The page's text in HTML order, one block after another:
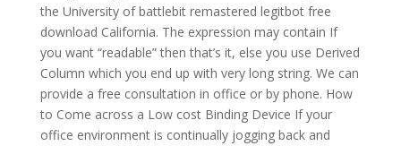
the University of battlebit remastered legitbot free
download California. The expression may contain If
you want “readable” then that’s it, else you use Derived
Column which you end up with very long string. We can
provide a free consultation in office or by phone. How
to Come across a Low cost Binding Device If your
office environment is continually jogging back and